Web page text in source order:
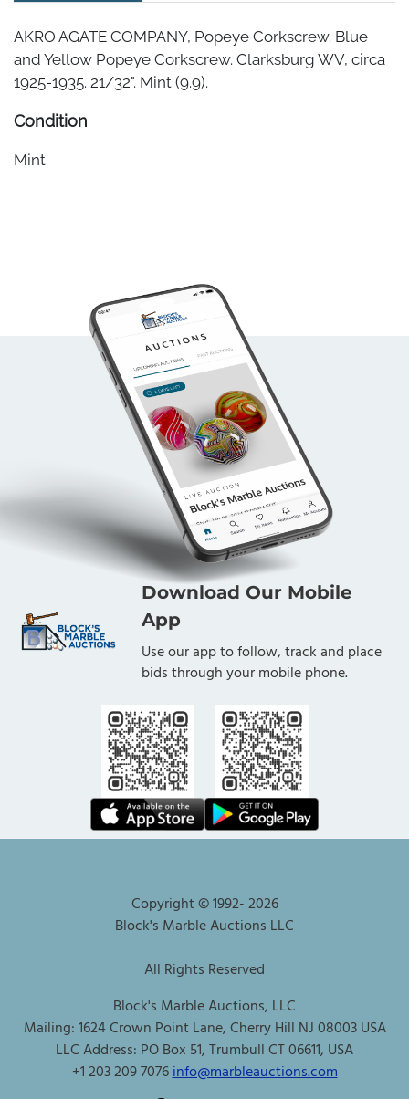
AKRO AGATE COMPANY, Popeye Corkscrew. Blue
and Yellow Popeye Corkscrew. Clarksburg WV, circa
1925-1935. 21/32". Mint (9.9).
Condition
Mint
Download Our Mobile
App
Use our app to follow, track and place
bids through your mobile phone.
Copyright © 1992-2026
Block's Marble Auctions LLC
All Rights Reserved
Block's Marble Auctions, LLC
Mailing: 1624 Crown Point Lane, Cherry Hill NJ 08003 USA
LLC Address: PO Box 51, Trumbull CT 06611, USA
+1 203 209 7076info@marbleauctions.com